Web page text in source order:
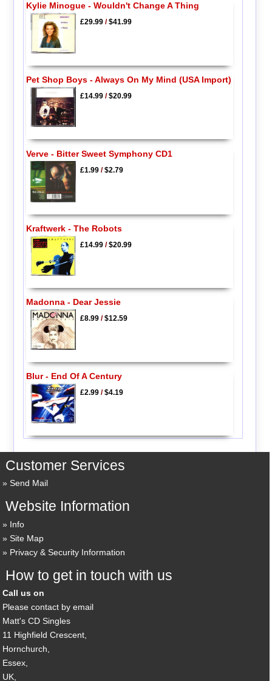
Kylie Minogue - Wouldn't Change A Thing
£29.99/$41.99
Pet Shop Boys - Always On My Mind (USA Import)
£14.99/$20.99
Verve - Bitter Sweet Symphony CD1
£1.99/$2.79
Kraftwerk - The Robots
£14.99/$20.99
Madonna - Dear Jessie
£8.99/$12.59
Blur - End Of A Century
£2.99/$4.19
Customer Services
Send Mail
Website Information
Info
Site Map
Privacy & Security Information
How to get in touch with us
Call us on
Please contact by email
Matt's CD Singles
11 Highfield Crescent,
Hornchurch,
Essex,
UK,